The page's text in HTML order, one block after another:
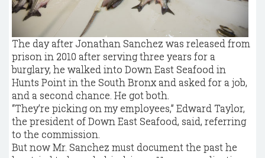
The day after Jonathan Sanchez was released from
prison in 2010 after serving three years for a
burglary, he walked into Down East Seafood in
Hunts Point in the South Bronx and asked for a job,
and a second chance. He got both.
“They’re picking on my employees,” Edward Taylor,
the president of Down East Seafood, said, referring
to the commission.
But now Mr. Sanchez must document the past he